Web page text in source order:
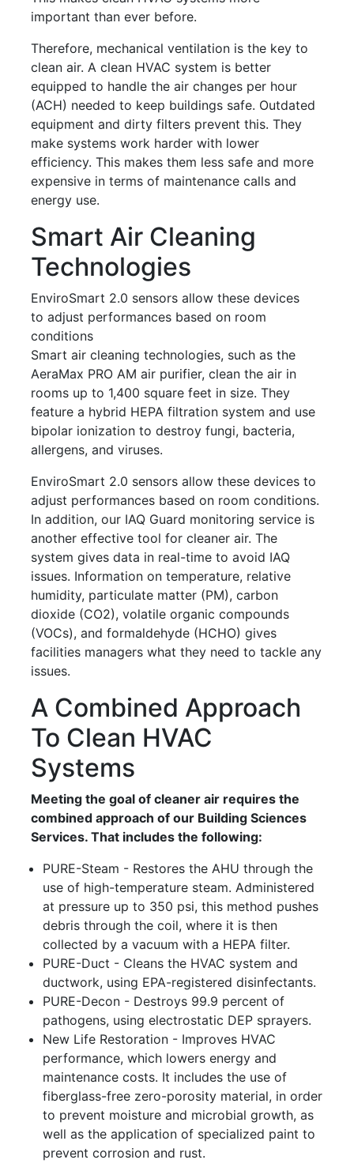
important than ever before.
Therefore, mechanical ventilation is the key to
clean air. A clean HVAC system is better
equipped to handle the air changes per hour
(ACH) needed to keep buildings safe. Outdated
equipment and dirty filters prevent this. They
make systems work harder with lower
efficiency. This makes them less safe and more
expensive in terms of maintenance calls and
energy use.
Smart Air Cleaning
Technologies
EnviroSmart 2.0 sensors allow these devices
to adjust performances based on room
conditions
Smart air cleaning technologies, such as the
AeraMax PRO AM air purifier, clean the air in
rooms up to 1,400 square feet in size. They
feature a hybrid HEPA filtration system and use
bipolar ionization to destroy fungi, bacteria,
allergens, and viruses.
EnviroSmart 2.0 sensors allow these devices to
adjust performances based on room conditions.
In addition, our IAQ Guard monitoring service is
another effective tool for cleaner air. The
system gives data in real-time to avoid IAQ
issues. Information on temperature, relative
humidity, particulate matter (PM), carbon
dioxide (CO2), volatile organic compounds
(VOCs), and formaldehyde (HCHO) gives
facilities managers what they need to tackle any
issues.
A Combined Approach
To Clean HVAC
Systems
Meeting the goal of cleaner air requires the
combined approach of our Building Sciences
Services. That includes the following:
PURE-Steam - Restores the AHU through the
use of high-temperature steam. Administered
at pressure up to 350 psi, this method pushes
debris through the coil, where it is then
collected by a vacuum with a HEPA filter.
PURE-Duct - Cleans the HVAC system and
ductwork, using EPA-registered disinfectants.
PURE-Decon - Destroys 99.9 percent of
pathogens, using electrostatic DEP sprayers.
New Life Restoration - Improves HVAC
performance, which lowers energy and
maintenance costs. It includes the use of
fiberglass-free zero-porosity material, in order
to prevent moisture and microbial growth, as
well as the application of specialized paint to
prevent corrosion and rust.